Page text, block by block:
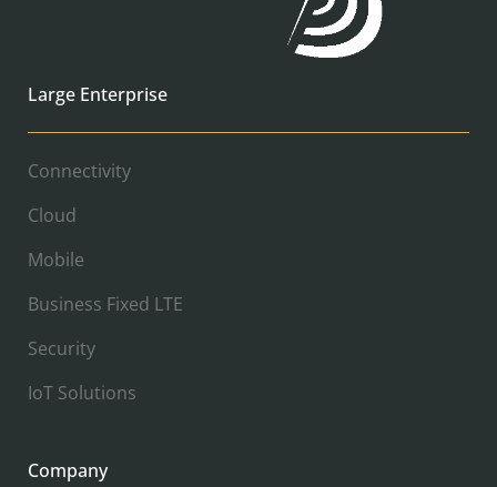
Large Enterprise
Connectivity
Cloud
Mobile
Business Fixed LTE
Security
IoT Solutions
Company